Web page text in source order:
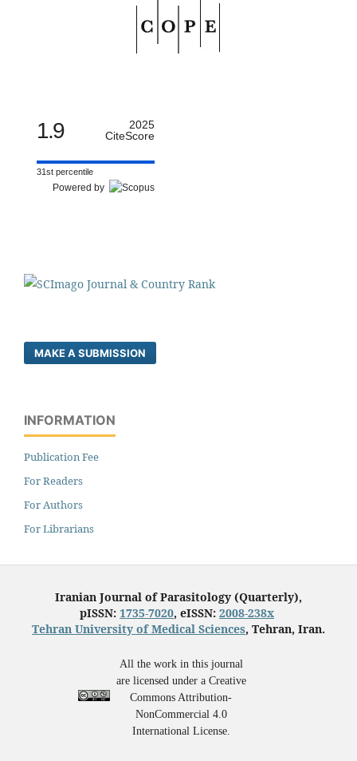
1.9
2025
CiteScore
31st percentile
Powered by
MAKE A SUBMISSION
INFORMATION
Publication Fee
For Readers
For Authors
For Librarians
Iranian Journal of Parasitology (Quarterly),
pISSN: 1735-7020, eISSN: 2008-238x
Tehran University of Medical Sciences, Tehran, Iran.
All the work in this journal
are licensed under a Creative
Commons Attribution-
NonCommercial 4.0
International License.